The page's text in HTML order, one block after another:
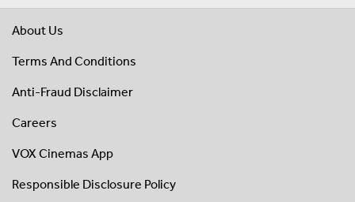
About Us
Terms And Conditions
Anti-Fraud Disclaimer
Careers
VOX Cinemas App
Responsible Disclosure Policy